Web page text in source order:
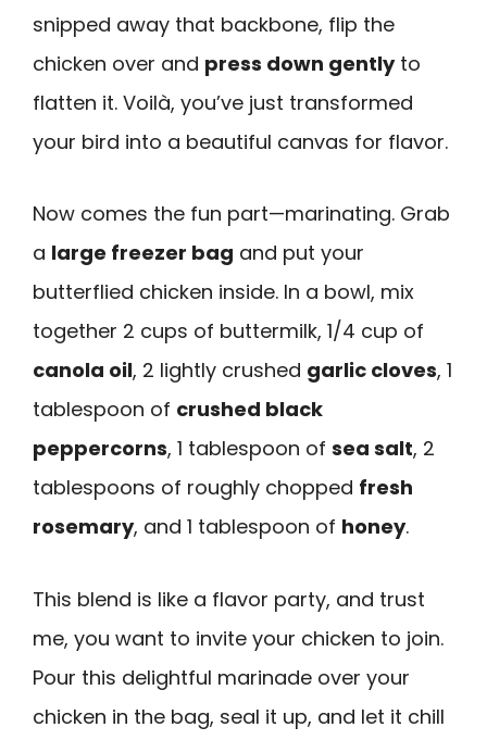
snipped away that backbone, flip the
chicken over and press down gentlyto
flatten it. Voilà, you’ve just transformed
your bird into a beautiful canvas for flavor.
Now comes the fun part—marinating. Grab
a large freezer bag and put your
butterflied chicken inside. In a bowl, mix
together 2 cups of buttermilk, 1/4 cup of
canola oil, 2 lightly crushed garlic cloves, 1
tablespoon of crushed black
peppercorns, 1 tablespoon of sea salt, 2
tablespoons of roughly chopped fresh
rosemary, and 1 tablespoon of honey.
This blend is like a flavor party, and trust
me, you want to invite your chicken to join.
Pour this delightful marinade over your
chicken in the bag, seal it up, and let it chill